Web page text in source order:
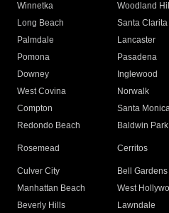
Winnetka
Woodland
Long Beach
Santa Clarita
Palmdale
Lancaster
Pomona
Pasadena
Downey
Inglewood
West Covina
Norwalk
Compton
Santa
Redondo Beach
Baldwin Park
Rosemead Cerritos
Culver City
Bell Gardens
Manhattan Beach
West
Beverly Hills
Lawndale